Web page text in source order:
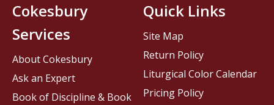
Cokesbury
Services
About Cokesbury
Ask an Expert
Book of Discipline & Book
Quick Links
Site Map
Return Policy
Liturgical Color Calendar
Pricing Policy